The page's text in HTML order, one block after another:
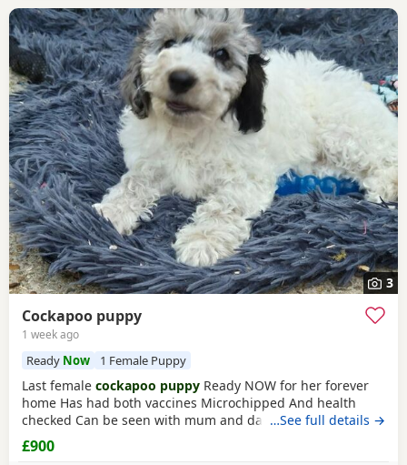
3
Cockapoo puppy
1 week ago
Ready Now 1 Female Puppy
Last female cockapoo puppy Ready NOW for her forever
home Has had both vaccines Microchipped And health
checked Can be seen with mum and dad Very affectionate
puppy Re advertising due to time wasters Please only
contact if serious not fair on the puppy otherwise If advert
…See full details →
£900